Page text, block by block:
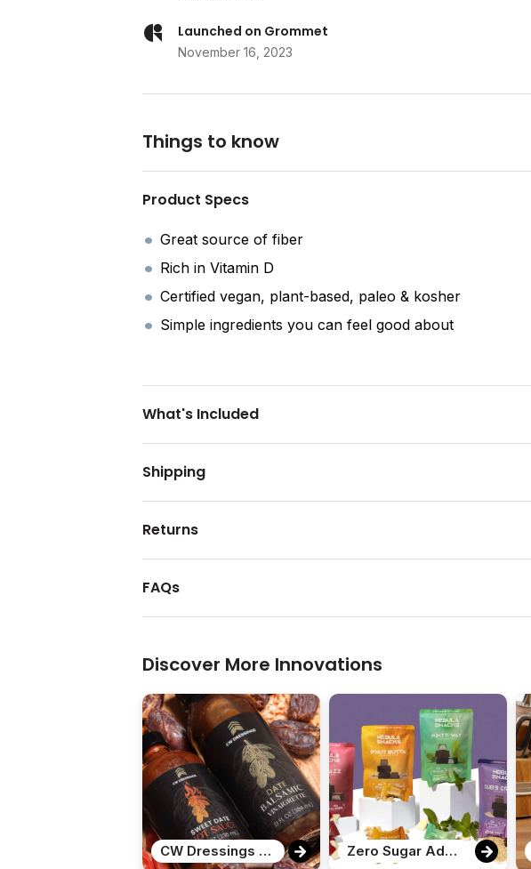
Launched on Grommet
November 16, 2023
Things to know
Product Specs
Great source of fiber
Rich in Vitamin D
Certified vegan, plant-based, paleo & kosher
Simple ingredients you can feel good about
What's Included
Shipping
Returns
FAQs
Discover More Innovations
CW Dressings Date Variety Pack Zero Sugar Added Chocolate Bites